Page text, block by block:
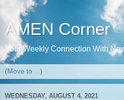
AMEN Corner
Your Weekly Connection With
WEDNESDAY, AUGUST 4, 2021